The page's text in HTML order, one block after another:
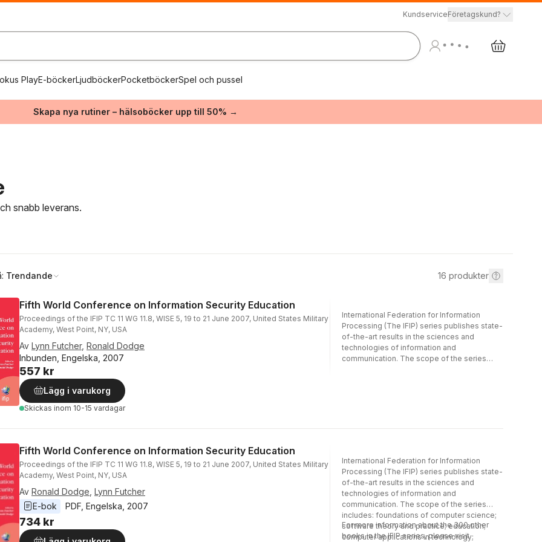
KundserviceFöretagskund?
PlayE-böckerLjudböckerPocketböckerSpel och pussel
Skapa nya rutiner – hälsoböcker upp till 50% →
snabb leverans.
Trendande 16 produkter
Fifth World Conference on Information Security Education
Proceedings of the IFIP TC 11 WG 11.8, WISE 5, 19 to 21 June 2007, United States Military
Academy, West Point, NY, USA
Av Lynn Futcher, Ronald Dodge
Inbunden, Engelska, 2007
557 kr
Lägg i varukorg
Skickas inom 10-15 vardagar
International Federation for Information
Processing (The IFIP) series publishes state-
of-the-art results in the sciences and
technologies of information and
communication. The scope of the series
intelligence; and human-computer
interaction. Proceedings and post-
proceedings of referred international
conferences in computer science and
interdisciplinary fields are featured. These
results often precede journal publication and
represent the most current research. The
principal aim of the IFIP series is to
Fifth World Conference on Information Security Education
Proceedings of the IFIP TC 11 WG 11.8, WISE 5, 19 to 21 June 2007, United States Military
Academy, West Point, NY, USA
Av Ronald Dodge Lynn Futcher
E-bok
PDF Engelska 2007
734 kr
International Federation for Information
Processing (The IFIP) series publishes state-
of-the-art results in the sciences and
technologies of information and
communication. The scope of the series
includes: foundations of computer science;
software theory and practice; education;
computer applications in technology;
For more information about the 300 other
books in the IFIP series, please visit